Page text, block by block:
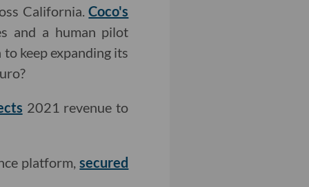
California.Coco's
and a human pilot
keep expanding its
2021 revenue to
platform,secured